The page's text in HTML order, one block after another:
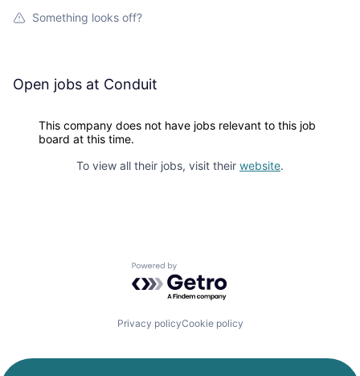
Something looks off?
Open jobs at Conduit
This company does not have jobs relevant to this job
board at this time.
To view all their jobs, visit their website.
Powered by Getro.com
Privacy policyCookie policy